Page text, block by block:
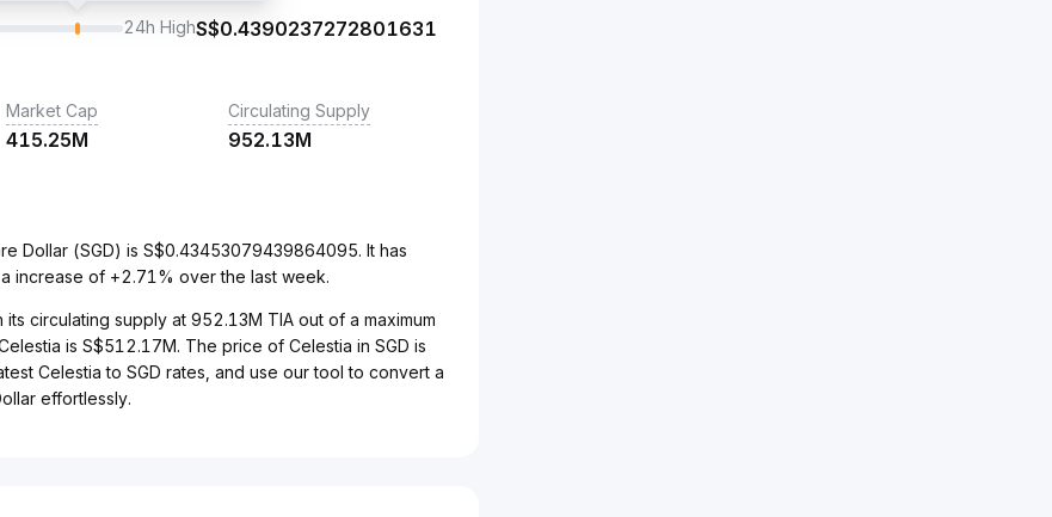
24h HighS$0.4390237272801631
Market Cap
415.25M
Circulating Supply
952.13M
Dollar (SGD) is S$0.43453079439864095. It has
increase of +2.71% over the last week.
circulating supply at 952.13M TIA out of a maximum
is S$512.17M. The price of Celestia in SGD is
Celestia to SGD rates, and use our tool to convert a
effortlessly.